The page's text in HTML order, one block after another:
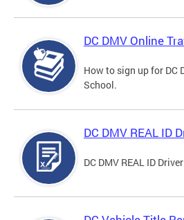
DC DMV Online
How to sign up for DC
School.
DC DMV REAL ID
DC DMV REAL ID